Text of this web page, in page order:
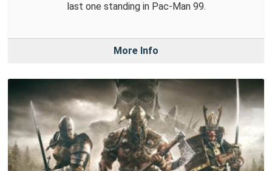
last one standing in Pac-Man 99.
More Info